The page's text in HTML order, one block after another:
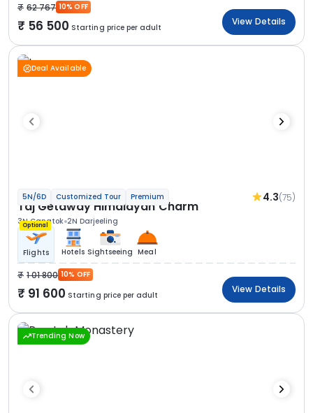
62 767 10% OFF
56 500 Starting price per adult
View Details
Deal Available
5N/6D Customized Tour Premium 4.3(75)
Taj Getaway Himalayan Charm
3N Gangtok 2N Darjeeling
Optional
Flights Hotels Sightseeing Meal
1 01 800 10% OFF
91 600 Starting price per adult
View Details
Trending Now